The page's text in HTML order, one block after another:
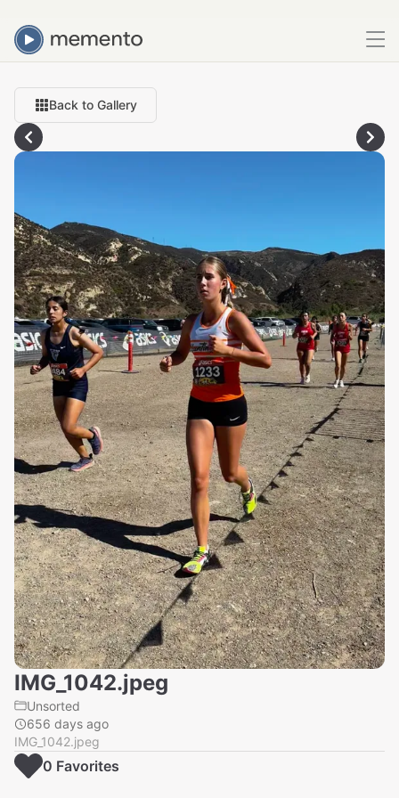
Back to Gallery
IMG_1042.jpeg
Unsorted
656 days ago
IMG_1042.jpeg
0 Favorites